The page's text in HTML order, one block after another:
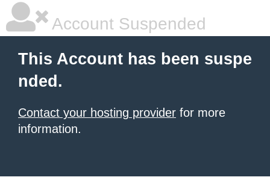
Account Suspended
This Account has been suspe
nded.
Contact your hosting provider for more
information.